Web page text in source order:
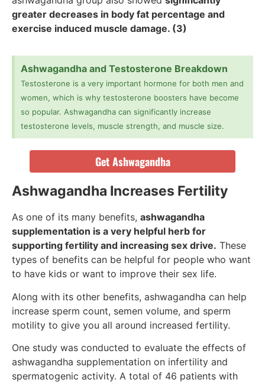
greater decreases in body fat percentage and
exercise induced muscle damage. (3)
Ashwagandha and Testosterone Breakdown
Testosterone is a very important hormone for both men and
women, which is why testosterone boosters have become
so popular. Ashwagandha can significantly increase
testosterone levels, muscle strength, and muscle size.
Get Ashwagandha
Ashwagandha Increases Fertility
As one of its many benefits, ashwagandha
supplementation is a very helpful herb for
supporting fertility and increasing sex drive. These
types of benefits can be helpful for people who want
to have kids or want to improve their sex life.
Along with its other benefits, ashwagandha can help
increase sperm count, semen volume, and sperm
motility to give you all around increased fertility.
One study was conducted to evaluate the effects of
ashwagandha supplementation on infertility and
spermatogenic activity. A total of 46 patients with